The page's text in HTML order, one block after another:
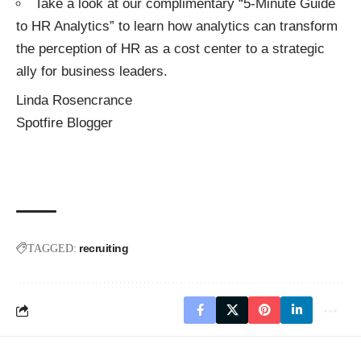
Take a look at our complimentary “5-Minute Guide
to HR Analytics” to learn how analytics can transform
the perception of HR as a cost center to a strategic
ally for business leaders.
Linda Rosencrance
Spotfire Blogger
TAGGED: recruiting